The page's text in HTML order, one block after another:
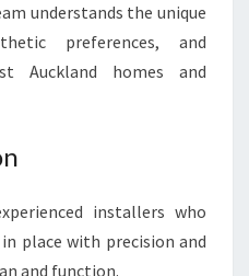
understands the unique
preferences, and
Auckland homes and
installers who
place with precision and
and function.